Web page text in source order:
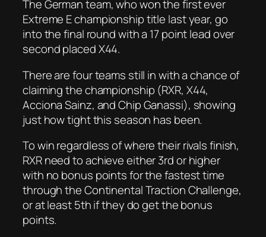
The German team, who won the first ever
Extreme E championship title last year, go
into the final round with a 17 point lead over
second placed X44.
There are four teams still in with a chance of
claiming the championship (RXR, X44,
Acciona Sainz, and Chip Ganassi), showing
just how tight this season has been.
To win regardless of where their rivals finish,
RXR need to achieve either 3rd or higher
with no bonus points for the fastest time
through the Continental Traction Challenge,
or at least 5th if they do get the bonus
points.